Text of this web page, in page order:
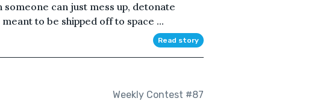
can just mess up, detonate
to be shipped off to space ...
Read story
Weekly Contest #87